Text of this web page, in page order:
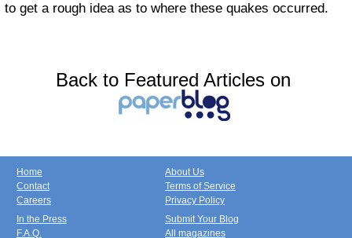
to get a rough idea as to where these quakes occurred.
Back to Featured Articles on
Home
Contact
Careers
About Us
Terms of Service
Privacy Policy
In the Press
F.A.Q.
Submit Your Blog
All magazines